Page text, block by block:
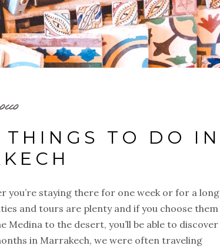
THINGS TO DO IN
staying there for one week or for a long
and tours are plenty and if you choose them
Medina to the desert, you’ll be able to discover
in Marrakech, we were often traveling